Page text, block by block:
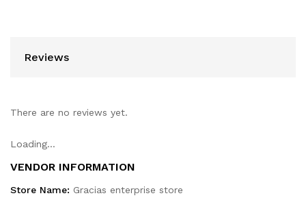
Reviews
There are no reviews yet.
Loading...
VENDOR INFORMATION
Store Name: Gracias enterprise store